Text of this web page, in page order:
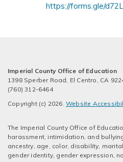
https://forms.gle/
Imperial County Office of Education
1398 Sperber Road, El Centro, CA
(760) 312-6464
Copyright (c) 2026. Website
The Imperial County Office of
harassment, intimidation, and
ancestry, age, color, disability,
gender identity, gender expression,